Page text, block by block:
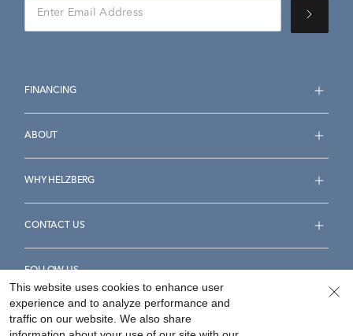
FINANCING
ABOUT
WHY HELZBERG
CONTACT US
FOLLOW US
This website uses cookies to enhance user
experience and to analyze performance and
traffic on our website. We also share